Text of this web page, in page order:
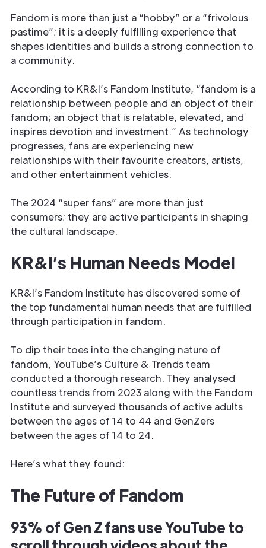
Fandom is more than just a “hobby” or a “frivolous
pastime”; it is a deeply fulfilling experience that
shapes identities and builds a strong connection to
a community.
According to KR&I’s Fandom Institute, “fandom is a
relationship between people and an object of their
fandom; an object that is relatable, elevated, and
inspires devotion and investment.” As technology
progresses, fans are experiencing new
relationships with their favourite creators, artists,
and other entertainment vehicles.
The 2024 “super fans” are more than just
consumers; they are active participants in shaping
the cultural landscape.
KR&I’s Human Needs Model
KR&I’s Fandom Institute has discovered some of
the top fundamental human needs that are fulfilled
through participation in fandom.
To dip their toes into the changing nature of
fandom, YouTube’s Culture & Trends team
conducted a thorough research. They analysed
countless trends from 2023 along with the Fandom
Institute and surveyed thousands of active adults
between the ages of 14 to 44 and GenZers
between the ages of 14 to 24.
Here’s what they found:
The Future of Fandom
93% of Gen Z fans use YouTube to